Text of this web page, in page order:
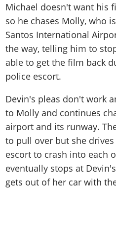
Michael doesn't want his
so he chases Molly, who
Santos International
the way, telling him to
able to get the film back
police escort.
Devin's pleas don't work
to Molly and continues
airport and its runway.
to pull over but she
escort to crash into each
eventually stops at
gets out of her car with